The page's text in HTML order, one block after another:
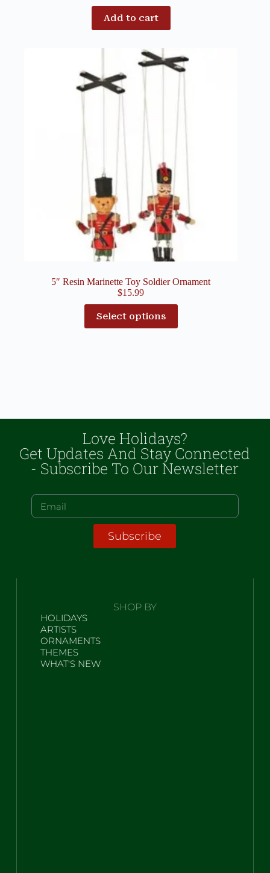
Add to cart
5″ Resin Marinette Toy Soldier Ornament
$15.99
Select options
Love Holidays?
Get Updates And Stay Connected
- Subscribe To Our Newsletter
Subscribe
SHOP BY
HOLIDAYS
ARTISTS
ORNAMENTS
THEMES
WHAT'S NEW